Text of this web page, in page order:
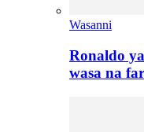
Wasanni
Ronaldo
wasa na